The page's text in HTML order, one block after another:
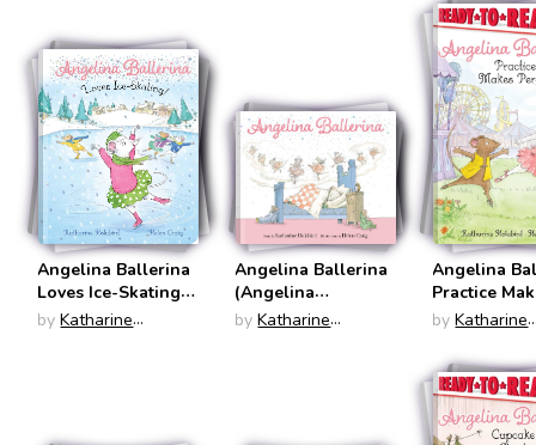
Angelina Ballerina
Loves Ice-Skating!
(Angelina
by Katharine
Angelina Ballerina
(Angelina
Ballerina)
by Katharine
Angelina
Practice
Perfect
by Katharine